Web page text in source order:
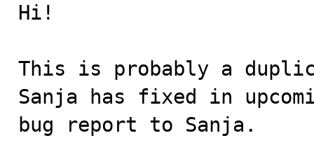
Hi!
This is probably a
Sanja has fixed in
bug report to Sanja.